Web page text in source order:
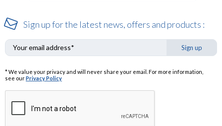
Sign up for the latest news, offers and products :
Sign up
* We value your privacy and will never share your email. For more information,
see ourPrivacy Policy